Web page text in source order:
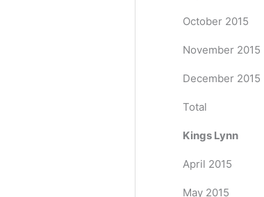
October 2015
November 2015
December 2015
Total
Kings Lynn
April 2015
May 2015